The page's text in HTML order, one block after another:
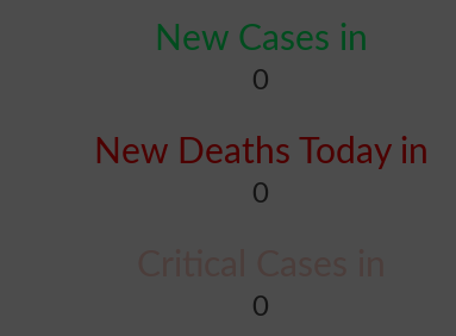
New Cases in
0
New Deaths Today in
0
0